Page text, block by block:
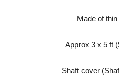
Made of
Approx 3 x 5 ft
Shaft cover